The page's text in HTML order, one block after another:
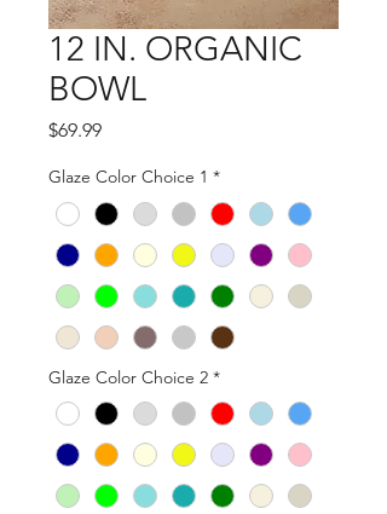
12 IN. ORGANIC
BOWL
$69.99Price
Glaze Color Choice 1 *
Glaze Color Choice 2 *